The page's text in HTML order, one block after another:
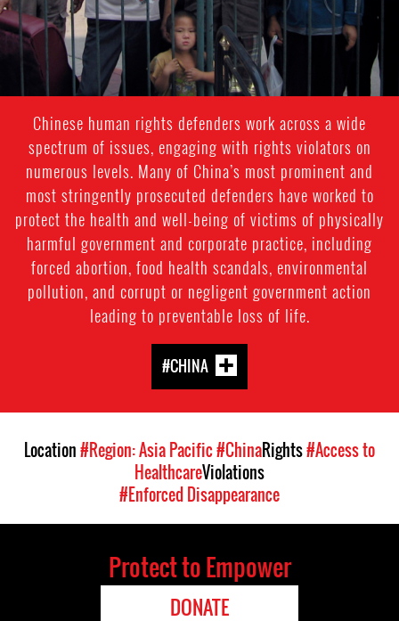
Chinese human rights defenders work across a wide
spectrum of issues, engaging with rights violators on
numerous levels. Many of China’s most prominent and
most stringently prosecuted defenders have worked to
protect the health and well-being of victims of physically
harmful government and corporate practice, including
forced abortion, food health scandals, environmental
pollution, and corrupt or negligent government action
leading to preventable loss of life.
#CHINA
Location#Region: Asia Pacific#ChinaRights#Access to
HealthcareViolations
#Enforced Disappearance
Protect to Empower
DONATE